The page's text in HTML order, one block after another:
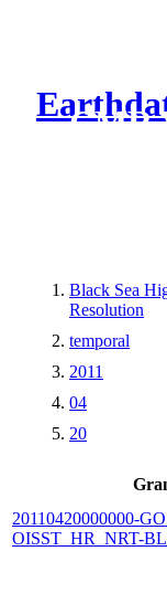
CMR
Black Sea
Resolution
temporal
2011
04
20
20110420000000-
OISST_HR_NRT-